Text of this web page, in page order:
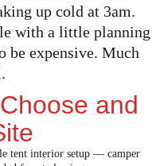
up cold at 3am.
with a little planning
be expensive. Much
and